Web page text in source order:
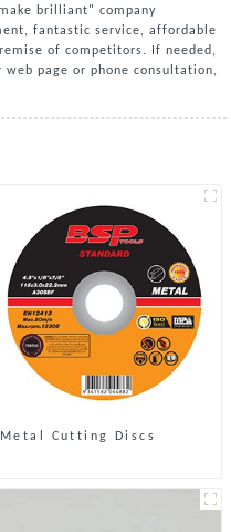
brilliant" company
fantastic service, affordable
of competitors. If needed,
page or phone consultation,
Metal Cutting Discs